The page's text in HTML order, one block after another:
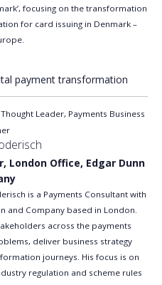
focusing on the transformation
for card issuing in Denmark –
payment transformation
Leader, Payments Business
London Office, Edgar Dunn
is a Payments Consultant with
and Company based in London.
across the payments
deliver business strategy
journeys. His focus is on
regulation and scheme rules